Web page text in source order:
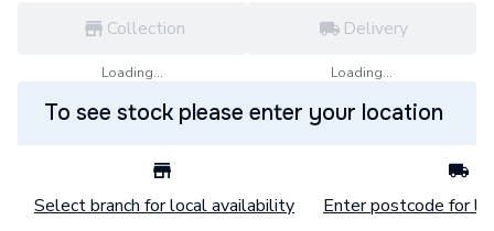
Collection
Loading...
Delivery
Loading...
To see stock please enter your location
Select branch for local availability Enter postcode for